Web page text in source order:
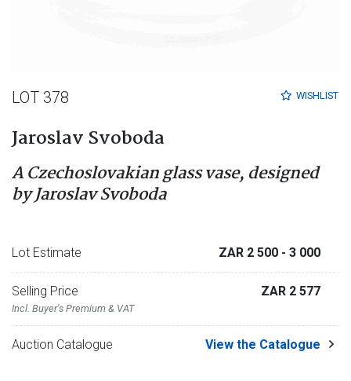
WISHLIST
LOT 378
Jaroslav Svoboda
A Czechoslovakian glass vase, designed
by Jaroslav Svoboda
Lot Estimate ZAR 2 500 - 3 000
Selling Price
Incl. Buyer's Premium & VAT
ZAR 2 577
Auction Catalogue View the Catalogue